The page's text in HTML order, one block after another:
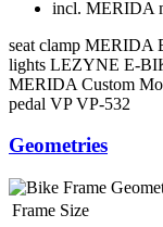
incl. MERIDA
seat clamp MERIDA
lights LEZYNE E-
MERIDA Custom
pedal VP VP-532
Geometries
Frame Size